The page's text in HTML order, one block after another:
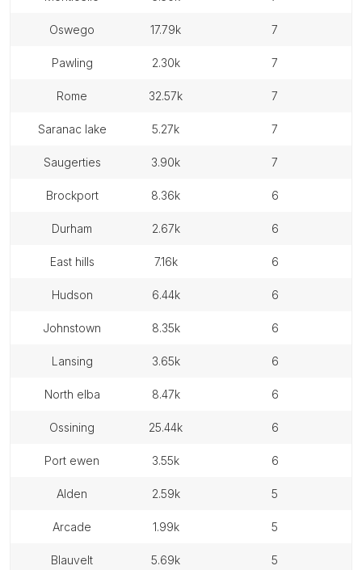
oswego 17.79k 7
pawling 2.30k 7
rome 32.57k 7
saranac lake 5.27k 7
saugerties 3.90k 7
brockport 8.36k 6
durham 2.67k 6
east hills 7.16k 6
hudson 6.44k 6
johnstown 8.35k 6
lansing 3.65k 6
north elba 8.47k 6
ossining 25.44k 6
port ewen 3.55k 6
alden 2.59k 5
arcade 1.99k 5
blauvelt 5.69k 5